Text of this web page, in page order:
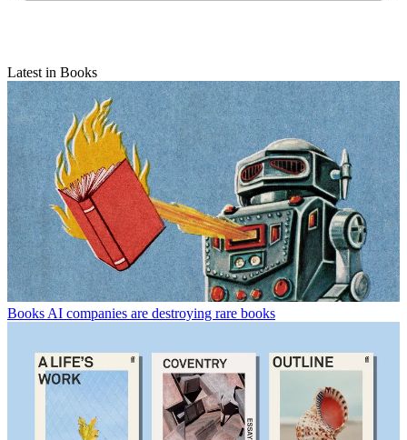
Latest in Books
BooksAI companies are destroying rare books